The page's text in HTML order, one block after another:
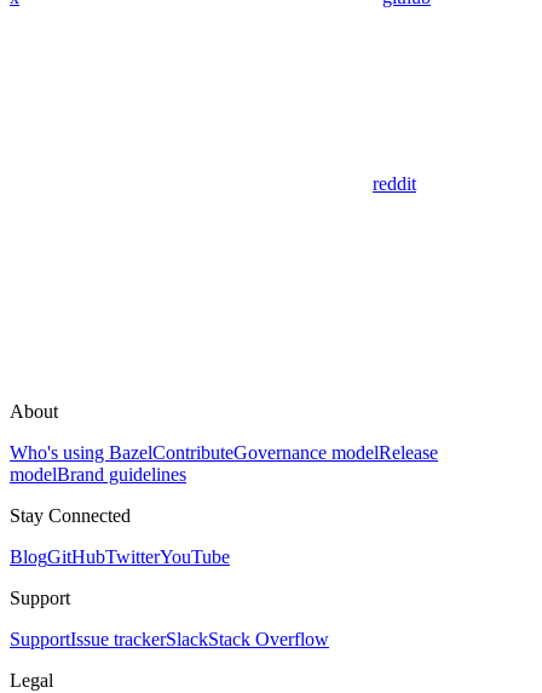
reddit
About
Who's using BazelContributeGovernance modelRelease
modelBrand guidelines
Stay Connected
BlogGitHubTwitterYouTube
Support
SupportIssue trackerSlackStack Overflow
Legal